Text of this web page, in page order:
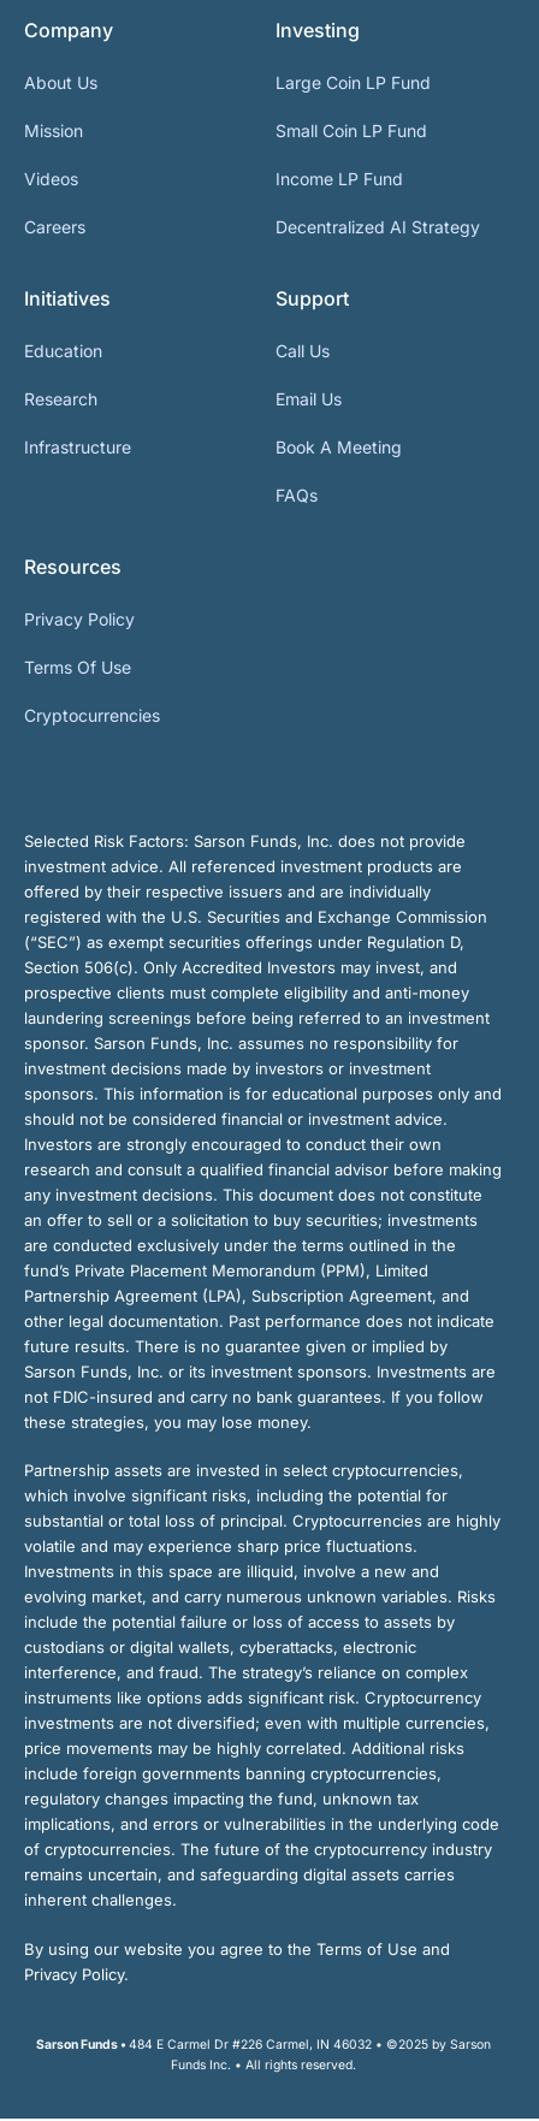
Company
About Us
Mission
Videos
Careers
Investing
Large Coin LP Fund
Small Coin LP Fund
Income LP Fund
Decentralized AI Strategy
Initiatives
Education
Research
Infrastructure
Support
Call Us
Email Us
Book A Meeting
FAQs
Resources
Privacy Policy
Terms Of Use
Cryptocurrencies
Selected Risk Factors: Sarson Funds, Inc. does not provide
investment advice. All referenced investment products are
offered by their respective issuers and are individually
registered with the U.S. Securities and Exchange Commission
(“SEC”) as exempt securities offerings under Regulation D,
Section 506(c). Only Accredited Investors may invest, and
prospective clients must complete eligibility and anti-money
laundering screenings before being referred to an investment
sponsor. Sarson Funds, Inc. assumes no responsibility for
investment decisions made by investors or investment
sponsors. This information is for educational purposes only and
should not be considered financial or investment advice.
Investors are strongly encouraged to conduct their own
research and consult a qualified financial advisor before making
any investment decisions. This document does not constitute
an offer to sell or a solicitation to buy securities; investments
are conducted exclusively under the terms outlined in the
fund’s Private Placement Memorandum (PPM), Limited
Partnership Agreement (LPA), Subscription Agreement, and
other legal documentation. Past performance does not indicate
future results. There is no guarantee given or implied by
Sarson Funds, Inc. or its investment sponsors. Investments are
not FDIC-insured and carry no bank guarantees. If you follow
these strategies, you may lose money.
Partnership assets are invested in select cryptocurrencies,
which involve significant risks, including the potential for
substantial or total loss of principal. Cryptocurrencies are highly
volatile and may experience sharp price fluctuations.
Investments in this space are illiquid, involve a new and
evolving market, and carry numerous unknown variables. Risks
include the potential failure or loss of access to assets by
custodians or digital wallets, cyberattacks, electronic
interference, and fraud. The strategy’s reliance on complex
instruments like options adds significant risk. Cryptocurrency
investments are not diversified; even with multiple currencies,
price movements may be highly correlated. Additional risks
include foreign governments banning cryptocurrencies,
regulatory changes impacting the fund, unknown tax
implications, and errors or vulnerabilities in the underlying code
of cryptocurrencies. The future of the cryptocurrency industry
remains uncertain, and safeguarding digital assets carries
inherent challenges.
By using our website you agree to the Terms of Use and
Privacy Policy.
Sarson Funds • 484 E Carmel Dr #226 Carmel, IN 46032 • ©2025 by Sarson
Funds Inc. • All rights reserved.